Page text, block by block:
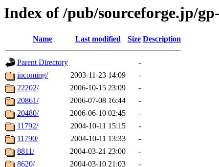
Index of /pub/sourceforge.jp/
Name Last modified Size Description
Parent Directory
-
incoming/
2003-11-23 14:09
-
22202/
2006-10-15 23:09
-
20861/
2006-07-08 16:44
-
20480/
2006-06-10 02:45
-
11792/
2004-10-11 15:15
-
11790/
2004-10-11 13:33
-
8811/
2004-03-21 23:00
-
8620/
2004-03-10 21:03
-